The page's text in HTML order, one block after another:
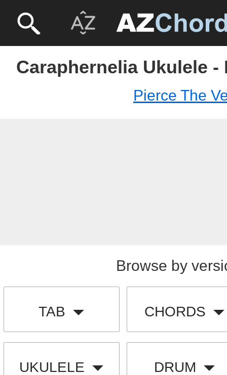
Caraphernelia Ukulele -
Pierce The
Browse by
TAB CHORDS
UKULELE DRUM